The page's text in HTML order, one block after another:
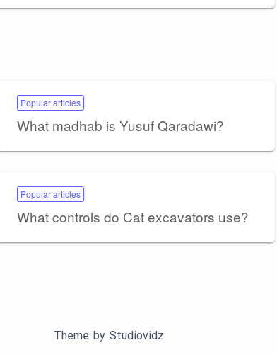
Popular articles
What madhab is Yusuf Qaradawi?
Popular articles
What controls do Cat excavators use?
Theme by Studiovidz